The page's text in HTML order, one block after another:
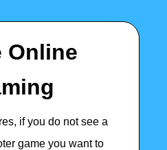
Online
if you do not see a
game you want to